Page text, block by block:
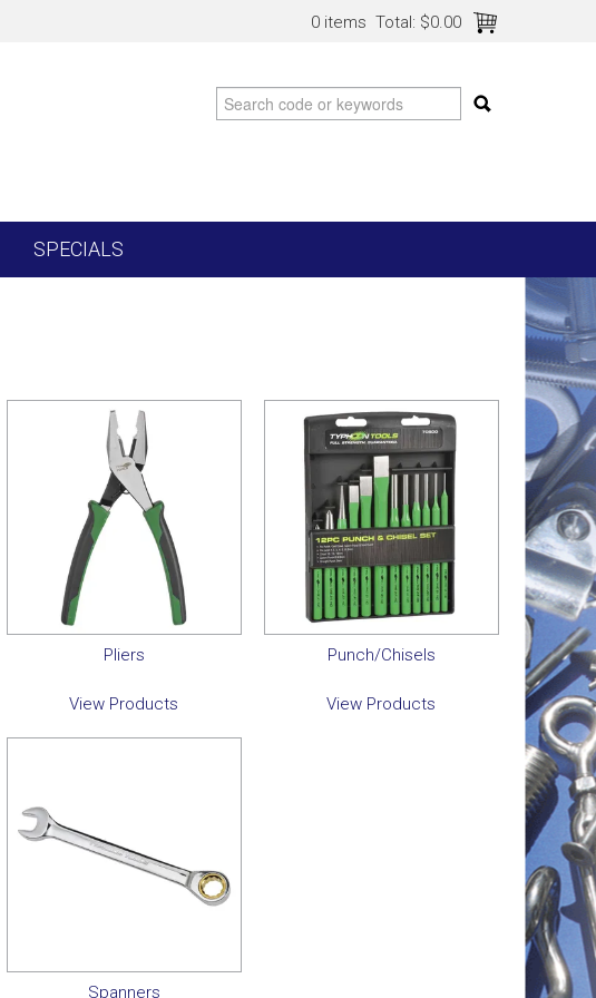
0 items Total: $0.00
SPECIALS
Pliers
View Products
Punch/Chisels
View Products
Spanners